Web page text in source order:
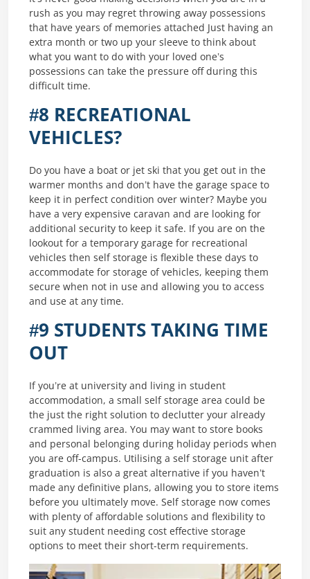
rush as you may regret throwing away possessions
that have years of memories attached Just having an
extra month or two up your sleeve to think about
what you want to do with your loved one’s
possessions can take the pressure off during this
difficult time.
#8 RECREATIONAL
VEHICLES?
Do you have a boat or jet ski that you get out in the
warmer months and don’t have the garage space to
keep it in perfect condition over winter? Maybe you
have a very expensive caravan and are looking for
additional security to keep it safe. If you are on the
lookout for a temporary garage for recreational
vehicles then self storage is flexible these days to
accommodate for storage of vehicles, keeping them
secure when not in use and allowing you to access
and use at any time.
#9 STUDENTS TAKING TIME
OUT
If you’re at university and living in student
accommodation, a small self storage area could be
the just the right solution to declutter your already
crammed living area. You may want to store books
and personal belonging during holiday periods when
you are off-campus. Utilising a self storage unit after
graduation is also a great alternative if you haven’t
made any definitive plans, allowing you to store items
before you ultimately move. Self storage now comes
with plenty of affordable solutions and flexibility to
suit any student needing cost effective storage
options to meet their short-term requirements.